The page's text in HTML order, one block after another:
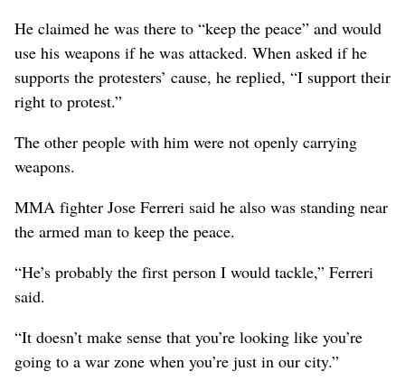
He claimed he was there to “keep the peace” and would
use his weapons if he was attacked. When asked if he
supports the protesters’ cause, he replied, “I support their
right to protest.”
The other people with him were not openly carrying
weapons.
MMA fighter Jose Ferreri said he also was standing near
the armed man to keep the peace.
“He’s probably the first person I would tackle,” Ferreri
said.
“It doesn’t make sense that you’re looking like you’re
going to a war zone when you’re just in our city.”